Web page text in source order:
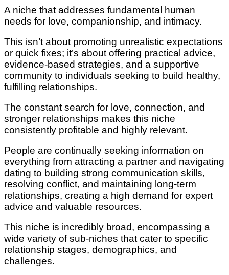
A niche that addresses fundamental human
needs for love, companionship, and intimacy.
This isn’t about promoting unrealistic expectations
or quick fixes; it’s about offering practical advice,
evidence-based strategies, and a supportive
community to individuals seeking to build healthy,
fulfilling relationships.
The constant search for love, connection, and
stronger relationships makes this niche
consistently profitable and highly relevant.
People are continually seeking information on
everything from attracting a partner and navigating
dating to building strong communication skills,
resolving conflict, and maintaining long-term
relationships, creating a high demand for expert
advice and valuable resources.
This niche is incredibly broad, encompassing a
wide variety of sub-niches that cater to specific
relationship stages, demographics, and
challenges.